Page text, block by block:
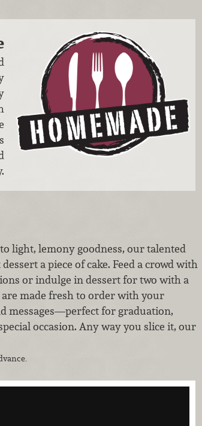
light, lemony goodness, our talented
a piece of cake. Feed a crowd with
or indulge in dessert for two with a
made fresh to order with your
messages—perfect for graduation,
occasion. Any way you slice it, our